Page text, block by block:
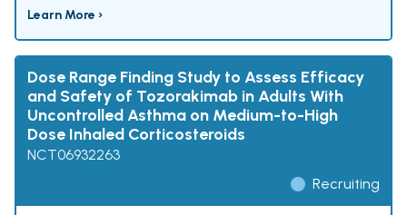
Learn More ›
Dose Range Finding Study to Assess Efficacy
and Safety of Tozorakimab in Adults With
Uncontrolled Asthma on Medium-to-High
Dose Inhaled Corticosteroids
NCT06932263
Recruiting